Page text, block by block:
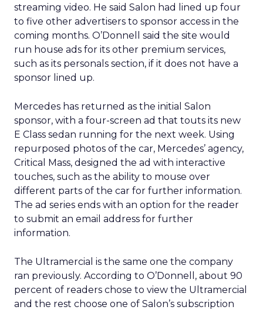
streaming video. He said Salon had lined up four
to five other advertisers to sponsor access in the
coming months. O’Donnell said the site would
run house ads for its other premium services,
such as its personals section, if it does not have a
sponsor lined up.
Mercedes has returned as the initial Salon
sponsor, with a four-screen ad that touts its new
E Class sedan running for the next week. Using
repurposed photos of the car, Mercedes’ agency,
Critical Mass, designed the ad with interactive
touches, such as the ability to mouse over
different parts of the car for further information.
The ad series ends with an option for the reader
to submit an email address for further
information.
The Ultramercial is the same one the company
ran previously. According to O’Donnell, about 90
percent of readers chose to view the Ultramercial
and the rest choose one of Salon’s subscription